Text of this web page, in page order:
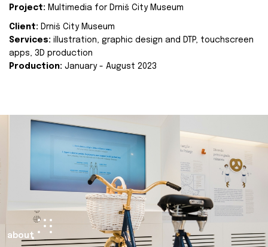
Project: Multimedia for Drniš City Museum
Client: Drniš City Museum
Services: illustration, graphic design and DTP, touchscreen
apps, 3D production
Production: January - August 2023
about